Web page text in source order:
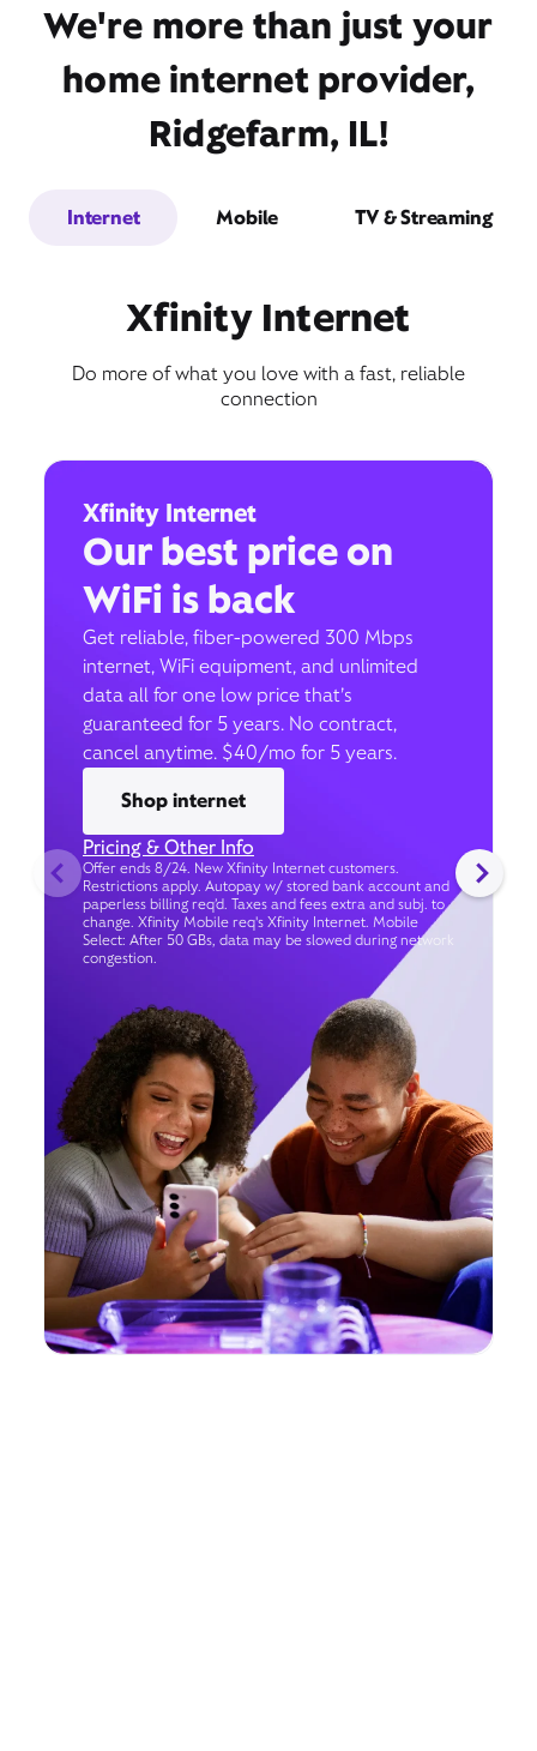
We're more than just your
home internet provider,
Ridgefarm, IL!
Internet Mobile TV & Streaming
Xfinity Internet
Do more of what you love with a fast, reliable
connection
Xfinity Internet
Our best price on
WiFi is back
Get reliable, fiber-powered 300 Mbps
internet, WiFi equipment, and unlimited
data all for one low price that’s
guaranteed for 5 years. No contract,
cancel anytime. $40/mo for 5 years.
Shop internet
Pricing & Other Info
Offer ends 8/24. New Xfinity Internet customers.
Restrictions apply. Autopay w/ stored bank account and
paperless billing req’d. Taxes and fees extra and subj. to
change. Xfinity Mobile req's Xfinity Internet. Mobile
Select: After 50 GBs, data may be slowed during network
congestion.